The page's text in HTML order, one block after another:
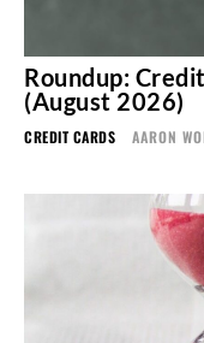
Roundup:
(August 2026)
CREDIT CARDS AARON